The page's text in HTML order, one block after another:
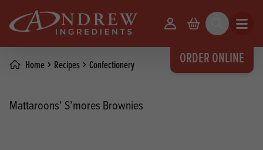
ORDER ONLINE
Your Account
Basket Search Open
Home Recipes Confectionery
Mattaroons’ S’mores Brownies